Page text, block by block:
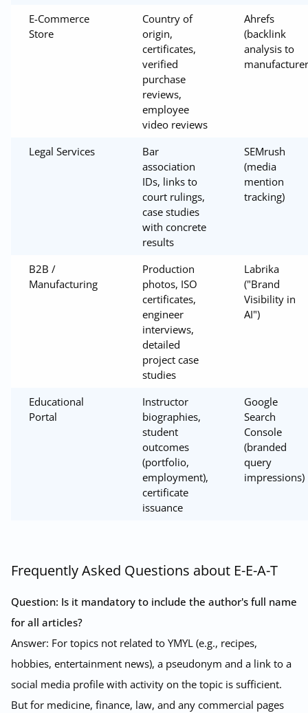
E-Commerce
Store
Country of
origin,
certificates,
verified
purchase
reviews,
employee
video reviews
Ahrefs
(backlink
analysis to
Legal Services
Bar
association
IDs, links to
court rulings,
case studies
with concrete
results
SEMrush
(media
mention
tracking)
B2B /
Manufacturing
Production
photos, ISO
certificates,
engineer
interviews,
detailed
project case
studies
Labrika
("Brand
Visibility in
AI")
Educational
Portal
Instructor
biographies,
student
outcomes
(portfolio,
employment),
certificate
issuance
Google
Search
Console
(branded
query
impressions)
Frequently Asked Questions about E-E-A-T
Question: Is it mandatory to include the author's full name
for all articles?
Answer: For topics not related to YMYL (e.g., recipes,
hobbies, entertainment news), a pseudonym and a link to a
social media profile with activity on the topic is sufficient.
But for medicine, finance, law, and any commercial pages